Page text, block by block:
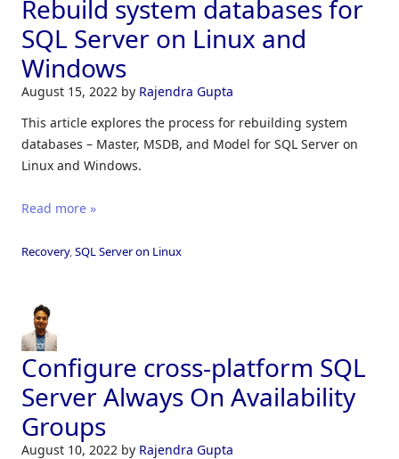
Rebuild system databases for
SQL Server on Linux and
Windows
August 15, 2022 by Rajendra Gupta
This article explores the process for rebuilding system
databases – Master, MSDB, and Model for SQL Server on
Linux and Windows.
Read more »
Recovery, SQL Server on Linux
Configure cross-platform SQL
Server Always On Availability
Groups
August 10, 2022 by Rajendra Gupta